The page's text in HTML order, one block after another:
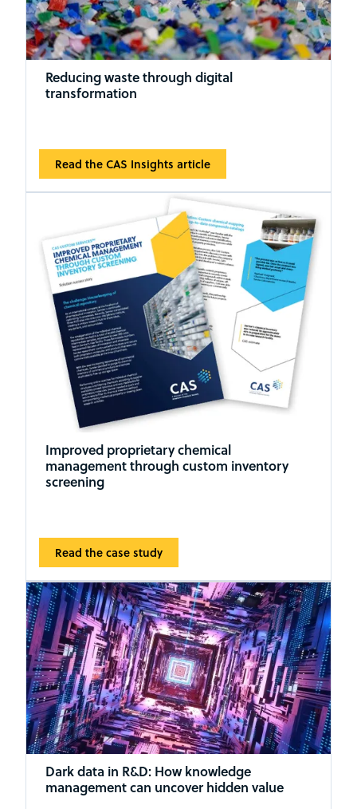
Reducing waste through digital
transformation
Read the CAS Insights article
Improved proprietary chemical
management through custom inventory
screening
Read the case study
Dark data in R&D: How knowledge
management can uncover hidden value